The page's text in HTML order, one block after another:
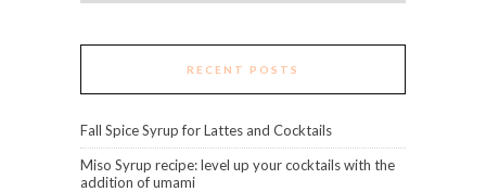
RECENT POSTS
Fall Spice Syrup for Lattes and Cocktails
Miso Syrup recipe: level up your cocktails with the
addition of umami